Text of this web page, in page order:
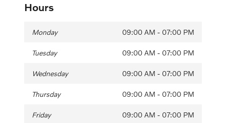
Hours
Monday 09:00 AM - 07:00 PM
Tuesday 09:00 AM - 07:00 PM
Wednesday 09:00 AM - 07:00 PM
Thursday 09:00 AM - 07:00 PM
Friday 09:00 AM - 07:00 PM